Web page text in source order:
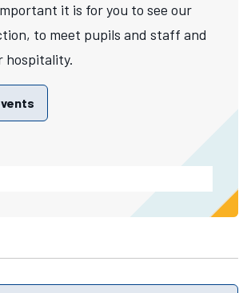
it is for you to see our
to meet pupils and staff and
hospitality.